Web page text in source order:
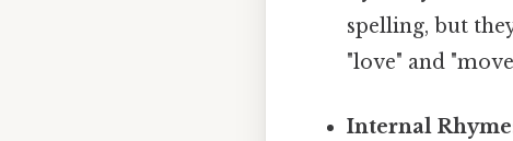
spelling, but
"love" and
Internal